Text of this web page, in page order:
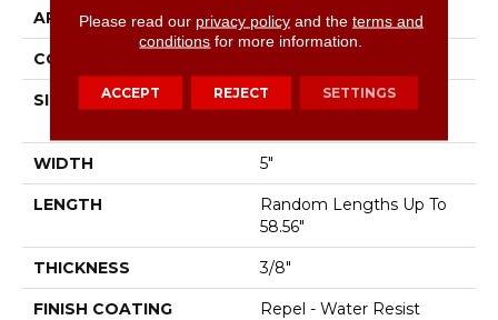
APPLICATION Residential
CORE
SIZE
Random Lengths Up To
WIDTH 5"
LENGTH
Random Lengths Up To
58.56"
THICKNESS 3/8"
FINISH COATING Repel - Water Resist
Please read our privacy policyand the terms and
conditions for more information.
ACCEPT REJECT SETTINGS